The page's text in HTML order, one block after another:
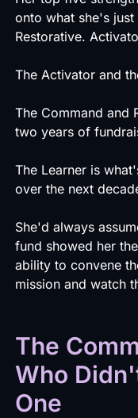
onto what she's
Restorative.
The Activator and
The Command and
two years of
The Learner is
over the next
She'd always
fund showed her
ability to convene
mission and watch
The
Who
One